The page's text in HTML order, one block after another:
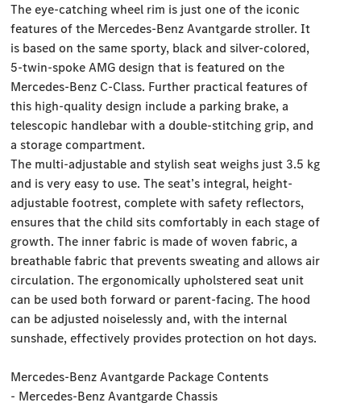
The eye-catching wheel rim is just one of the iconic
features of the Mercedes-Benz Avantgarde stroller. It
is based on the same sporty, black and silver-colored,
5-twin-spoke AMG design that is featured on the
Mercedes-Benz C-Class. Further practical features of
this high-quality design include a parking brake, a
telescopic handlebar with a double-stitching grip, and
a storage compartment.
The multi-adjustable and stylish seat weighs just 3.5 kg
and is very easy to use. The seat’s integral, height-
adjustable footrest, complete with safety reflectors,
ensures that the child sits comfortably in each stage of
growth. The inner fabric is made of woven fabric, a
breathable fabric that prevents sweating and allows air
circulation. The ergonomically upholstered seat unit
can be used both forward or parent-facing. The hood
can be adjusted noiselessly and, with the internal
sunshade, effectively provides protection on hot days.
Mercedes-Benz Avantgarde Package Contents
- Mercedes-Benz Avantgarde Chassis